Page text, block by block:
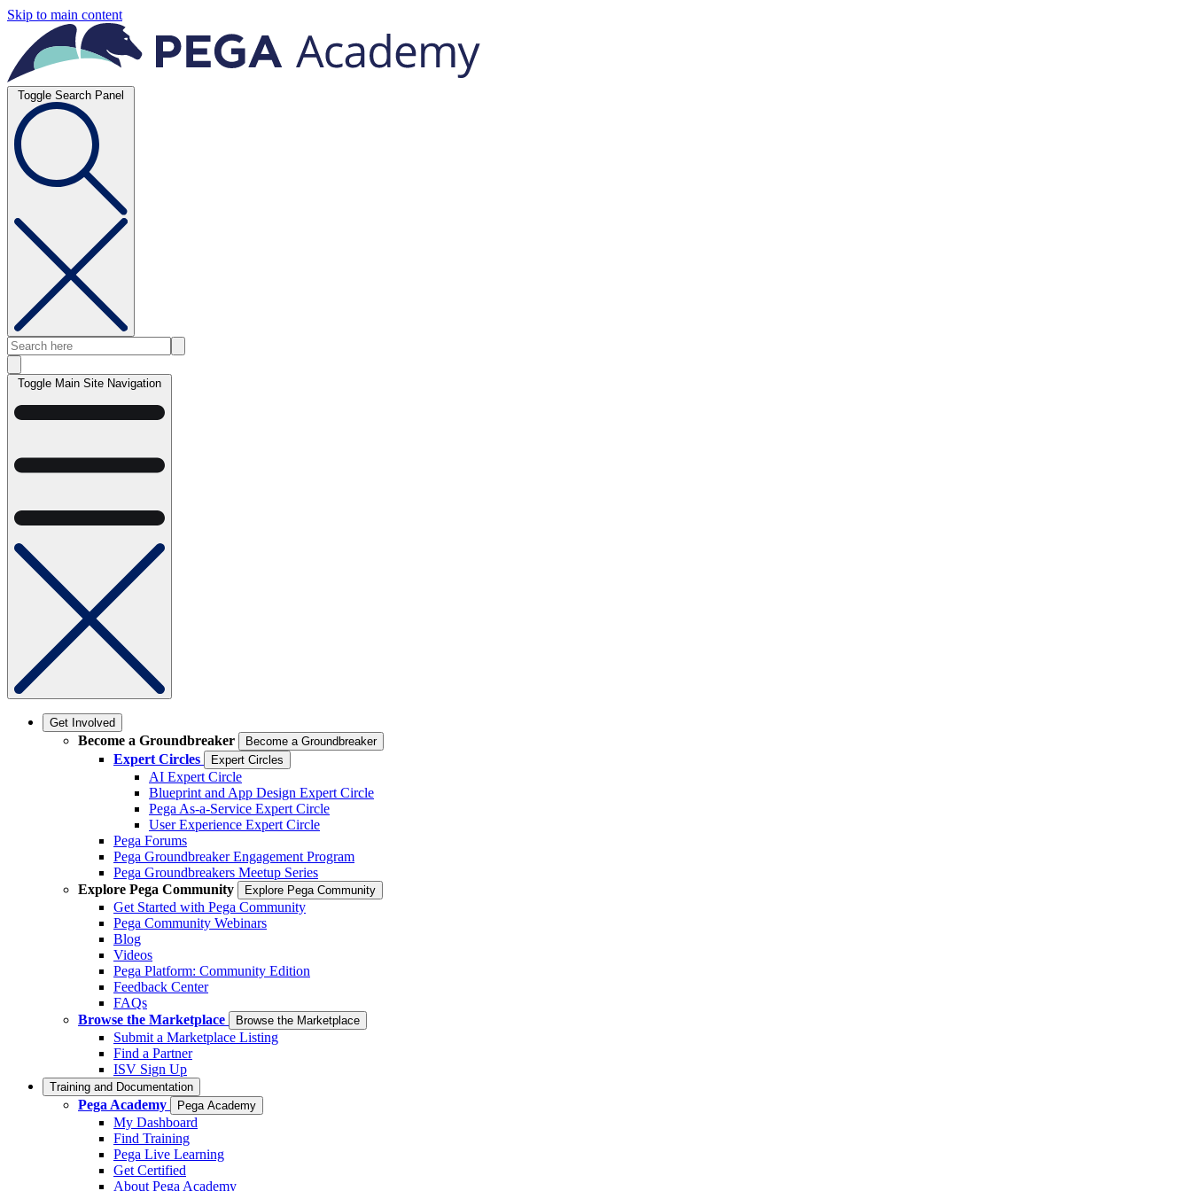
Skip to main content
Toggle Search Panel
Toggle Main Site Navigation
Get Involved
Become a Groundbreaker Become a Groundbreaker
Expert Circles Expert Circles
AI Expert Circle
Blueprint and App Design Expert Circle
Pega As-a-Service Expert Circle
User Experience Expert Circle
Pega Forums
Pega Groundbreaker Engagement Program
Pega Groundbreakers Meetup Series
Explore Pega Community
Explore Pega Community
Get Started with Pega Community
Pega Community Webinars
Blog
Videos
Pega Platform: Community Edition
Feedback Center
FAQs
Browse the Marketplace
Browse the Marketplace
Submit a Marketplace Listing
Find a Partner
ISV Sign Up
Training and Documentation
Pega Academy Pega Academy
My Dashboard
Find Training
Pega Live Learning
Get Certified
About Pega Academy